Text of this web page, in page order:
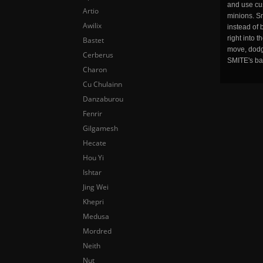
and use
minions.
instead of
right into
move,
SMITE's
Artio
Awilix
Bastet
Cerberus
Charon
Cu Chulainn
Danzaburou
Fenrir
Gilgamesh
Hecate
Hou Yi
Ishtar
Jing Wei
Khepri
Medusa
Mordred
Neith
Nut